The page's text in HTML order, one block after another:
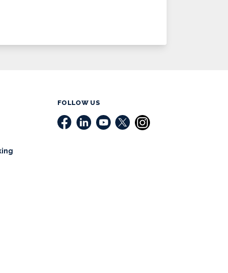
FOLLOW US